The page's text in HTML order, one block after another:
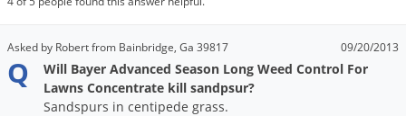
Asked by Robert from Bainbridge, Ga 39817 09/20/2013
Q
Will Bayer Advanced Season Long Weed Control For
Lawns Concentrate kill sandpsur?
Sandspurs in centipede grass.